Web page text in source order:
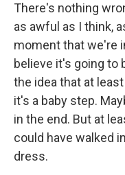
There's nothing
as awful as I think,
moment that we're
believe it's going to
the idea that at
it's a baby step.
in the end. But at
could have walked
dress.